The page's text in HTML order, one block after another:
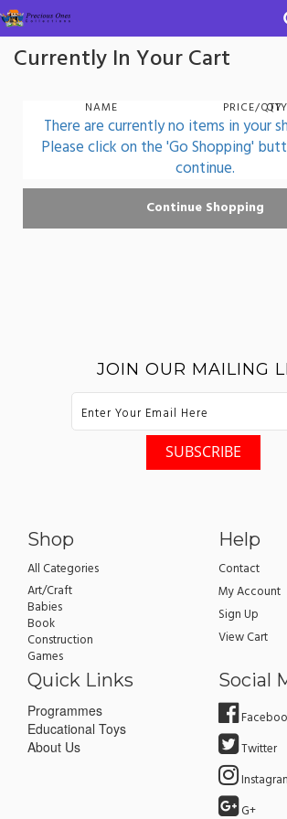
Currently In Your Cart
NAME PRICE/QTY
QTY
There are currently no items in your
Please click on the 'Go Shopping'
continue.
JOIN OUR MAILING
Shop
All Categories
Art/Craft
Babies
Book
Construction
Games
Help
Contact
My Account
Sign Up
View Cart
Quick Links
Programmes
Educational Toys
About Us
Social
Twitter
G+